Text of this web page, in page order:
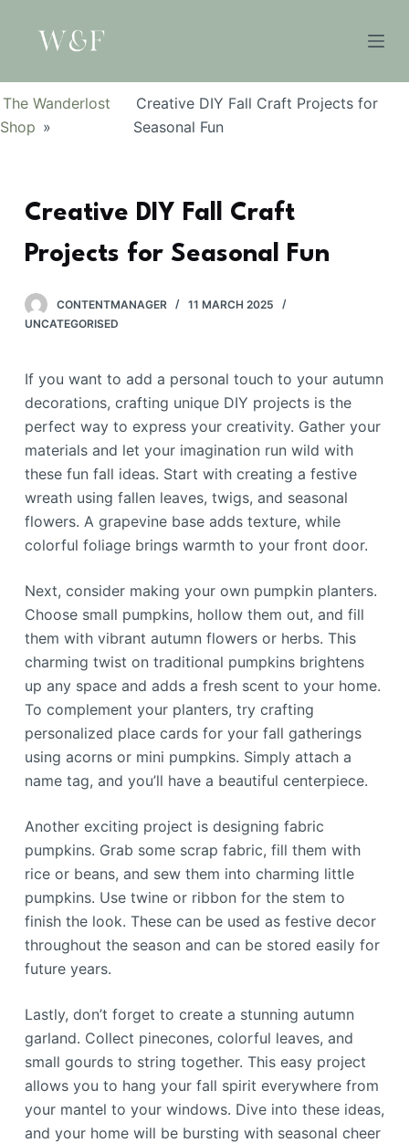
n
e
The Wanderlost
Shop »
Creative DIY Fall Craft Projects for
Seasonal Fun
Creative DIY Fall Craft
Projects for Seasonal Fun
CONTENTMANAGER
11 MARCH 2025
UNCATEGORISED
If you want to add a personal touch to your autumn
decorations, crafting unique DIY projects is the
perfect way to express your creativity. Gather your
materials and let your imagination run wild with
these fun fall ideas. Start with creating a festive
wreath using fallen leaves, twigs, and seasonal
flowers. A grapevine base adds texture, while
colorful foliage brings warmth to your front door.
Next, consider making your own pumpkin planters.
Choose small pumpkins, hollow them out, and fill
them with vibrant autumn flowers or herbs. This
charming twist on traditional pumpkins brightens
up any space and adds a fresh scent to your home.
To complement your planters, try crafting
personalized place cards for your fall gatherings
using acorns or mini pumpkins. Simply attach a
name tag, and you’ll have a beautiful centerpiece.
Another exciting project is designing fabric
pumpkins. Grab some scrap fabric, fill them with
rice or beans, and sew them into charming little
pumpkins. Use twine or ribbon for the stem to
finish the look. These can be used as festive decor
throughout the season and can be stored easily for
future years.
Lastly, don’t forget to create a stunning autumn
garland. Collect pinecones, colorful leaves, and
small gourds to string together. This easy project
allows you to hang your fall spirit everywhere from
your mantel to your windows. Dive into these ideas,
and your home will be bursting with seasonal cheer